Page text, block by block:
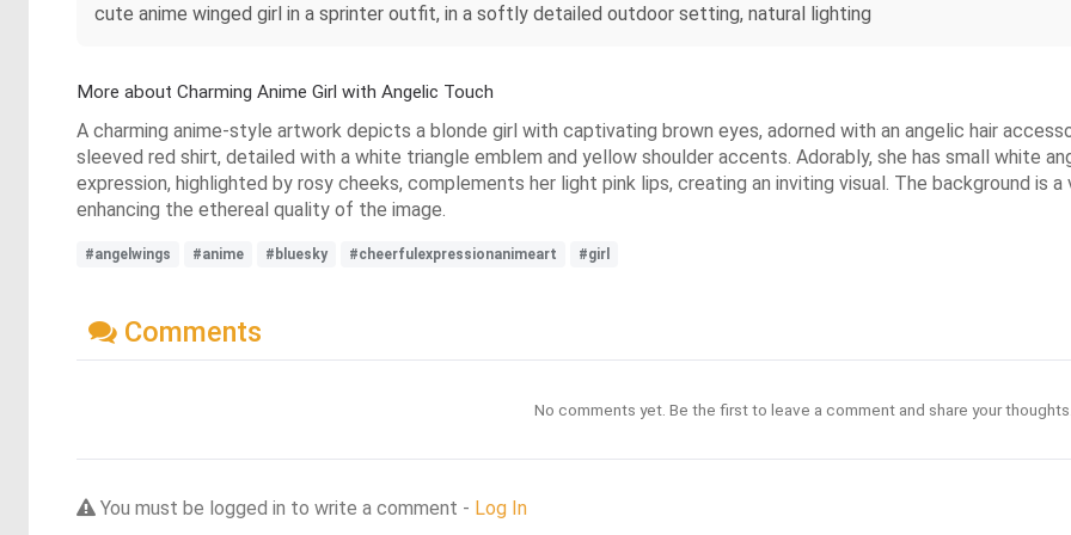
cute anime winged girl in a sprinter outfit, in a softly detailed outdoor setting, natural lighting
More about Charming Anime Girl with Angelic Touch
A charming anime-style artwork depicts a blonde girl with captivating brown eyes, adorned with an angelic hair
sleeved red shirt, detailed with a white triangle emblem and yellow shoulder accents. Adorably, she has small white
expression, highlighted by rosy cheeks, complements her light pink lips, creating an inviting visual. The background
enhancing the ethereal quality of the image.
#angelwings #anime #bluesky #cheerfulexpressionanimeart #girl
Comments
No comments yet. Be the first to leave a comment and share your
You must be logged in to write a comment - Log In